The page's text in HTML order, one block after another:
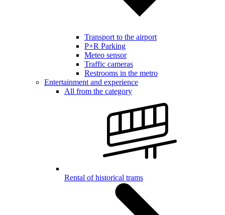
Transport to the airport
P+R Parking
Meteo sensor
Traffic cameras
Restrooms in the metro
Entertainment and experience
All from the category
Rental of historical trams